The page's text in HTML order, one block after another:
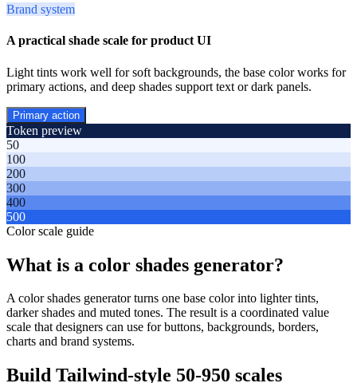
Brand system
A practical shade scale for product UI
Light tints work well for soft backgrounds, the base color works for
primary actions, and deep shades support text or dark panels.
Primary action
Token preview
50
100
200
300
400
500
Color scale guide
What is a color shades generator?
A color shades generator turns one base color into lighter tints,
darker shades and muted tones. The result is a coordinated value
scale that designers can use for buttons, backgrounds, borders,
charts and brand systems.
Build Tailwind-style 50-950 scales